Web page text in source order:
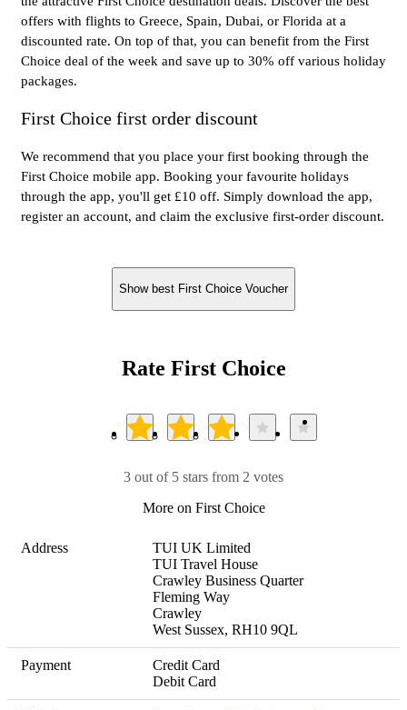
offers with flights to Greece, Spain, Dubai, or Florida at a
discounted rate. On top of that, you can benefit from the First
Choice deal of the week and save up to 30% off various holiday
packages.
First Choice first order discount
We recommend that you place your first booking through the
First Choice mobile app. Booking your favourite holidays
through the app, you'll get £10 off. Simply download the app,
register an account, and claim the exclusive first-order discount.
Show best First Choice Voucher
Rate First Choice
3 out of 5 stars from 2 votes
More on First Choice
Address
TUI UK Limited
TUI Travel House
Crawley Business Quarter
Fleming Way
Crawley
West Sussex, RH10 9QL
Payment
Credit Card
Debit Card